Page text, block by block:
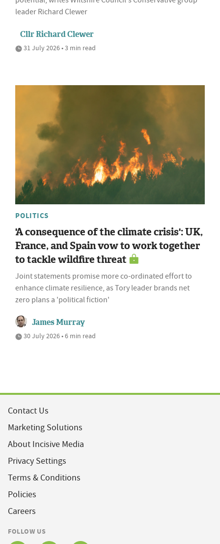
leader Richard Clewer
Cllr Richard Clewer
31 July 2026 • 3 min read
POLITICS
'A consequence of the climate crisis': UK,
France, and Spain vow to work together
to tackle wildfire threat
Joint statements promise more co-ordinated effort to
enhance climate resilience, as Tory leader brands net
zero plans a 'political fiction'
James Murray
30 July 2026 • 6 min read
Contact Us
Marketing Solutions
About Incisive Media
Privacy Settings
Terms & Conditions
Policies
Careers
FOLLOW US